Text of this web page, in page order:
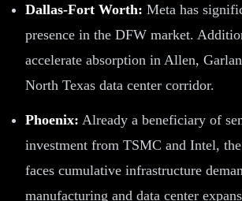
Dallas-Fort Worth: Meta has
presence in the DFW market.
accelerate absorption in Allen,
North Texas data center corridor.
Phoenix: Already a beneficiary of
investment from TSMC and Intel,
faces cumulative infrastructure
manufacturing and data center